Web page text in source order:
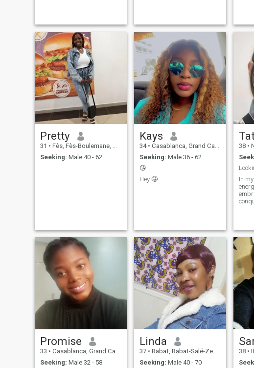
determination. I believe that
true success comes from not
only hard work but also from
loving what you do and
staying true to yourself. Every
challenge I face fuels my
growth and deepens my
commitment to build
something meaningful.
Beyond my ambition, I value
balance, kindness, and
connection — because I know
that nurturing myself and
those around me is the
fulfillment and joy.
sincere is what I like or do not
I like it but I do not like it it is
true that I love it
Pretty
31 • Fès, Fès-Boulemane, Morocco
Seeking: Male 40 - 62
Kays
34 • Casablanca, Grand Casablanca, Morocco
Seeking: Male 36 - 62
😘
Hey 🤩
38 •
In
the
and
As a
I
of
that
Promise
33 • Casablanca, Grand Casablanca, Morocco
Seeking: Male 32 - 58
Linda
37 • Rabat, Rabat-Salé-Zemmour-Zaër, Morocco
Seeking: Male 40 - 70
38 •